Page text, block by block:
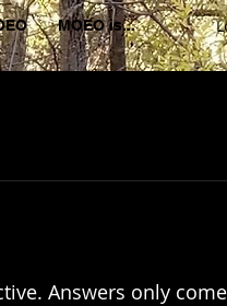
MOEO is...
Answers only come